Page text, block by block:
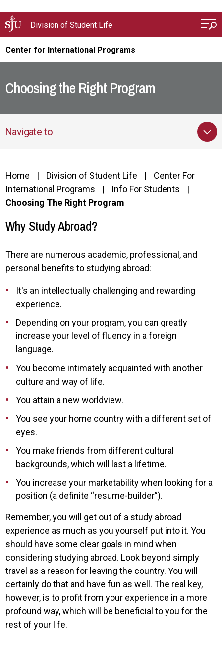
Division of Student Life
Center for International Programs
Choosing the Right Program
Navigate to
Home Division of Student Life
Center For
International Programs
Info For Students
Choosing The Right Program
Why Study Abroad?
There are numerous academic, professional, and
personal benefits to studying abroad:
It's an intellectually challenging and rewarding
experience.
Depending on your program, you can greatly
increase your level of fluency in a foreign
language.
You become intimately acquainted with another
culture and way of life.
You attain a new worldview.
You see your home country with a different set of
eyes.
You make friends from different cultural
backgrounds, which will last a lifetime.
You increase your marketability when looking for a
position (a definite “resume-builder”).
Remember, you will get out of a study abroad
experience as much as you yourself put into it. You
should have some clear goals in mind when
considering studying abroad. Look beyond simply
travel as a reason for leaving the country. You will
certainly do that and have fun as well. The real key,
however, is to profit from your experience in a more
profound way, which will be beneficial to you for the
rest of your life.